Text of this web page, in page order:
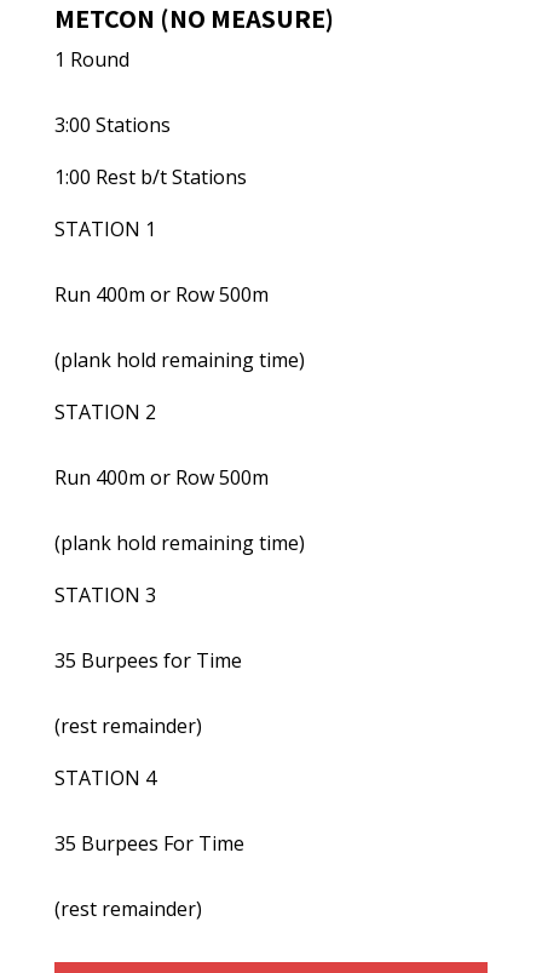
METCON (NO MEASURE)
1 Round
3:00 Stations
1:00 Rest b/t Stations
STATION 1
Run 400m or Row 500m
(plank hold remaining time)
STATION 2
Run 400m or Row 500m
(plank hold remaining time)
STATION 3
35 Burpees for Time
(rest remainder)
STATION 4
35 Burpees For Time
(rest remainder)